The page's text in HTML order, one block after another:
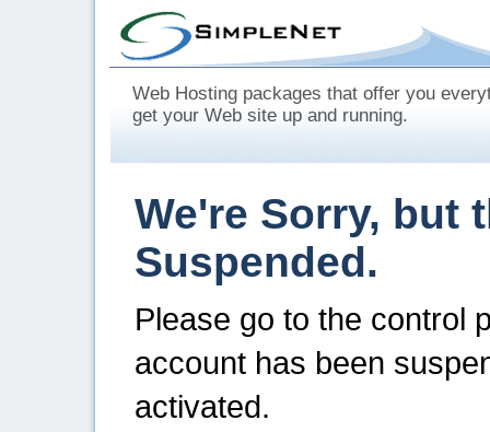
Web Hosting packages that offer you
get your Web site up and running.
We're Sorry, but
Suspended.
Please go to the control
account has been
activated.